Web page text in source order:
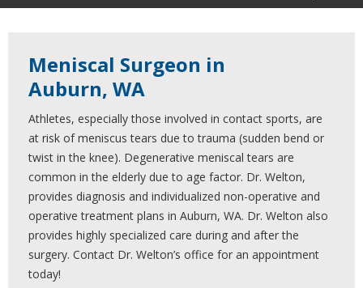
Meniscal Surgeon in
Auburn, WA
Athletes, especially those involved in contact sports, are
at risk of meniscus tears due to trauma (sudden bend or
twist in the knee). Degenerative meniscal tears are
common in the elderly due to age factor. Dr. Welton,
provides diagnosis and individualized non-operative and
operative treatment plans in Auburn, WA. Dr. Welton also
provides highly specialized care during and after the
surgery. Contact Dr. Welton’s office for an appointment
today!